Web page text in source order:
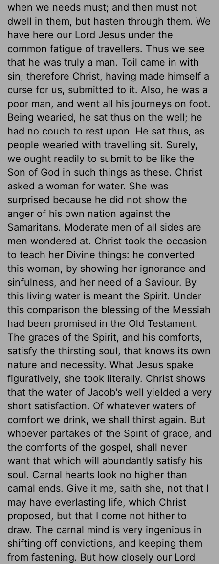
when we needs must; and then must not
dwell in them, but hasten through them. We
have here our Lord Jesus under the
common fatigue of travellers. Thus we see
that he was truly a man. Toil came in with
sin; therefore Christ, having made himself a
curse for us, submitted to it. Also, he was a
poor man, and went all his journeys on foot.
Being wearied, he sat thus on the well; he
had no couch to rest upon. He sat thus, as
people wearied with travelling sit. Surely,
we ought readily to submit to be like the
Son of God in such things as these. Christ
asked a woman for water. She was
surprised because he did not show the
anger of his own nation against the
Samaritans. Moderate men of all sides are
men wondered at. Christ took the occasion
to teach her Divine things: he converted
this woman, by showing her ignorance and
sinfulness, and her need of a Saviour. By
this living water is meant the Spirit. Under
this comparison the blessing of the Messiah
had been promised in the Old Testament.
The graces of the Spirit, and his comforts,
satisfy the thirsting soul, that knows its own
nature and necessity. What Jesus spake
figuratively, she took literally. Christ shows
that the water of Jacob's well yielded a very
short satisfaction. Of whatever waters of
comfort we drink, we shall thirst again. But
whoever partakes of the Spirit of grace, and
the comforts of the gospel, shall never
want that which will abundantly satisfy his
soul. Carnal hearts look no higher than
carnal ends. Give it me, saith she, not that I
may have everlasting life, which Christ
proposed, but that I come not hither to
draw. The carnal mind is very ingenious in
shifting off convictions, and keeping them
from fastening. But how closely our Lord